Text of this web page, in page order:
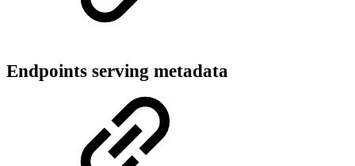
Endpoints serving metadata